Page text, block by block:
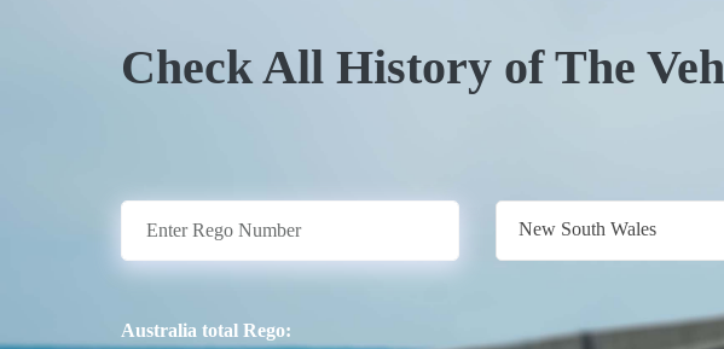
Check All History of The
New South Wales
Australia total Rego: